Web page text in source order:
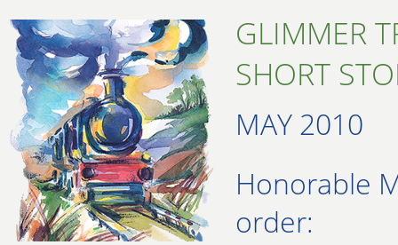
GLIMMER
SHORT
MAY 2010
Honorable
order: